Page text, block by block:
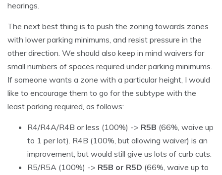
hearings.
The next best thing is to push the zoning towards zones
with lower parking minimums, and resist pressure in the
other direction. We should also keep in mind waivers for
small numbers of spaces required under parking minimums.
If someone wants a zone with a particular height, I would
like to encourage them to go for the subtype with the
least parking required, as follows:
R4/R4A/R4B or less (100%) -> R5B (66%, waive up
to 1 per lot). R4B (100%, but allowing waiver) is an
improvement, but would still give us lots of curb cuts.
R5/R5A (100%) -> R5B or R5D (66%, waive up to